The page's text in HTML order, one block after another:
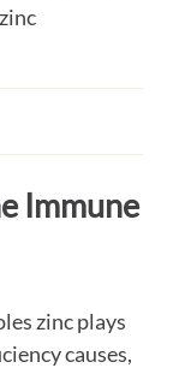
Immune
zinc plays
causes,